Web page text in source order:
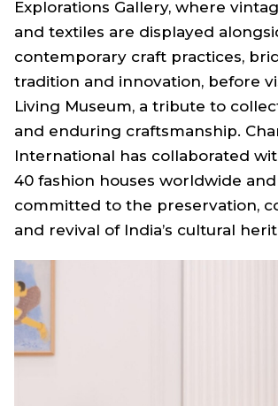
Explorations Gallery, where
and textiles are displayed
contemporary craft practices,
tradition and innovation, before
Living Museum, a tribute to
and enduring craftsmanship.
International has collaborated
40 fashion houses worldwide
committed to the preservation,
and revival of India’s cultural